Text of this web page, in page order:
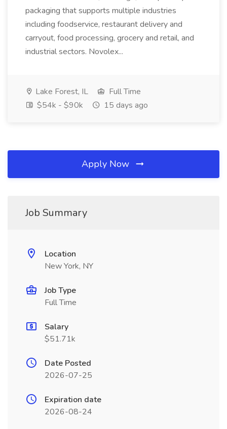
packaging that supports multiple industries
including foodservice, restaurant delivery and
carryout, food processing, grocery and retail, and
industrial sectors. Novolex...
Lake Forest, IL
Full Time
$54k - $90k
15 days ago
Apply Now
Job Summary
Location
New York, NY
Job Type
Full Time
Salary
$51.71k
Date Posted
2026-07-25
Expiration date
2026-08-24